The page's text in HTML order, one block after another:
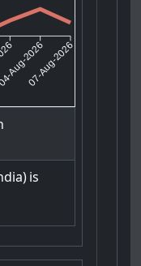
2026
07-Aug-2026
is